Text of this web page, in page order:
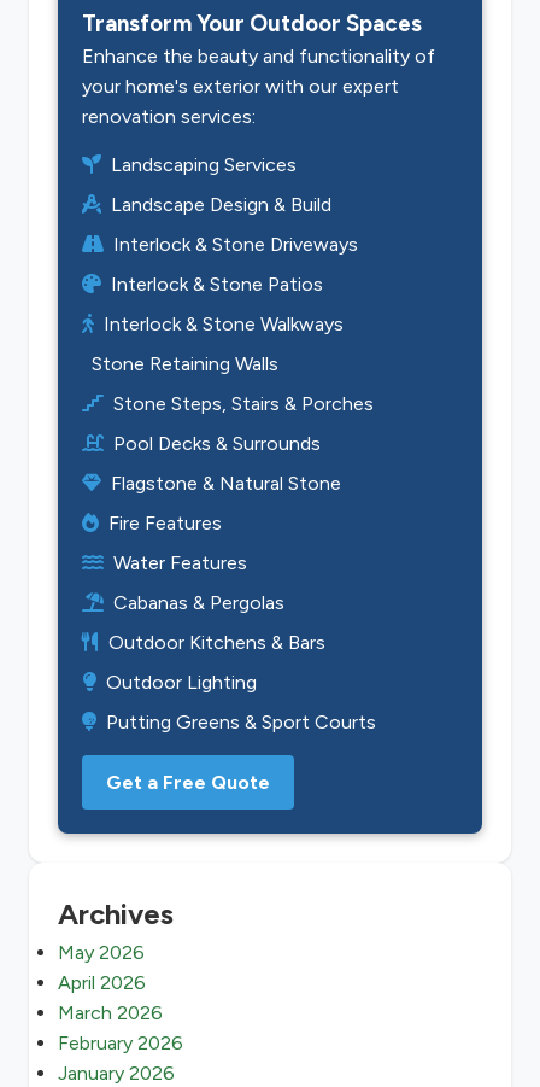
Transform Your Outdoor Spaces
Enhance the beauty and functionality of
your home's exterior with our expert
renovation services:
Landscaping Services
Landscape Design & Build
Interlock & Stone Driveways
Interlock & Stone Patios
Interlock & Stone Walkways
Stone Retaining Walls
Stone Steps, Stairs & Porches
Pool Decks & Surrounds
Flagstone & Natural Stone
Fire Features
Water Features
Cabanas & Pergolas
Outdoor Kitchens & Bars
Outdoor Lighting
Putting Greens & Sport Courts
Get a Free Quote
Archives
May 2026
April 2026
March 2026
February 2026
January 2026